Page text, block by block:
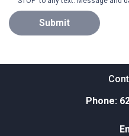
Submit
Phone: